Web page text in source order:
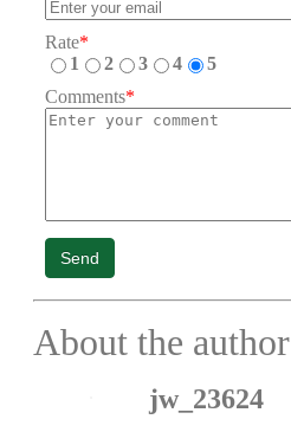
Rate*
1
2 3 4
5
Comments*
Send
About the author
jw_23624